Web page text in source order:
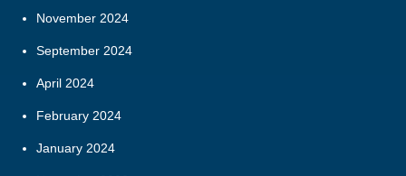
November 2024
September 2024
April 2024
February 2024
January 2024